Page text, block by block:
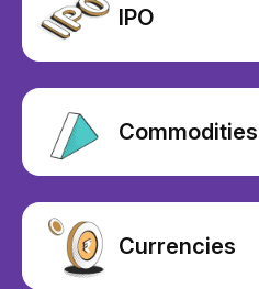
IPO
Commodities
Currencies